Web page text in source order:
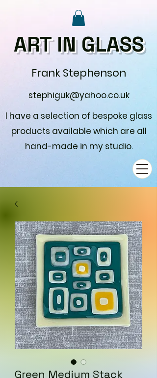
ART IN GLASS
Frank Stephenson
stephiguk@yahoo.co.uk
I have a selection of bespoke glass
products available which are all
hand-made in my studio.
Green Medium Stack